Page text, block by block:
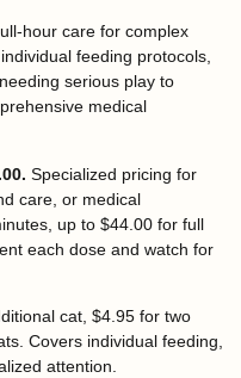
hour care for complex
feeding protocols,
serious play to
medical
Specialized pricing for
care, or medical
up to $44.00 for full
each dose and watch for
cat, $4.95 for two
Covers individual feeding,
attention.